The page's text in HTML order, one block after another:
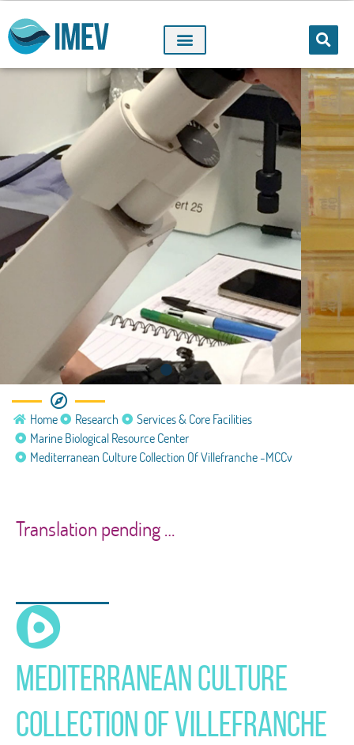
Marine Biological Resource
Center
Home Research
Services & Core Facilities
Marine Biological Resource Center
Mediterranean Culture Collection Of Villefranche -MCCv
Translation pending …
Mediterranean Culture
Collection of Villefranche